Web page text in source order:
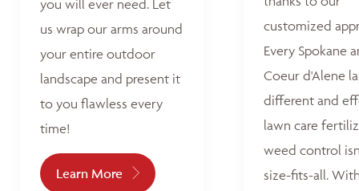
you will ever need. Let
us wrap our arms around
your entire outdoor
landscape and present it
to you flawless every
time!
Learn More
customized
Every Spokane
Coeur d'Alene
different and
lawn care
weed control
size-fits-all.